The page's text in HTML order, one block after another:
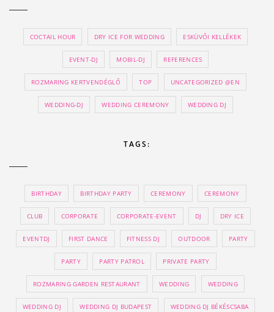
COCTAIL HOUR DRY ICE FOR WEDDING ESKÜVŐI KELLÉKEK
EVENT-DJ MOBIL-DJ REFERENCES
ROZMARING KERTVENDÉGLŐ TOP UNCATEGORIZED @EN
WEDDING-DJ WEDDING CEREMONY WEDDING DJ
TAGS:
BIRTHDAY BIRTHDAY PARTY CEREMONY CEREMONY
CLUB CORPORATE CORPORATE-EVENT DJ DRY ICE
EVENTDJ FIRST DANCE FITNESS DJ OUTDOOR PARTY
PARTY PARTY PATROL PRIVATE PARTY
ROZMARING GARDEN RESTAURANT WEDDING WEDDING
WEDDING DJ WEDDING DJ BUDAPEST WEDDING DJ BÉKÉSCSABA